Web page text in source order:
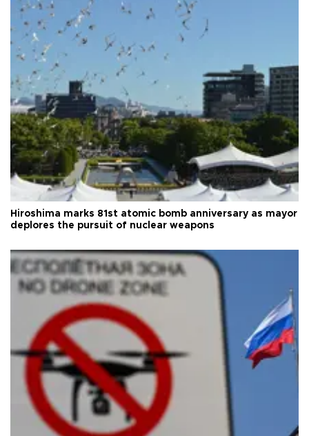
Hiroshima marks 81st atomic bomb anniversary as mayor
deplores the pursuit of nuclear weapons